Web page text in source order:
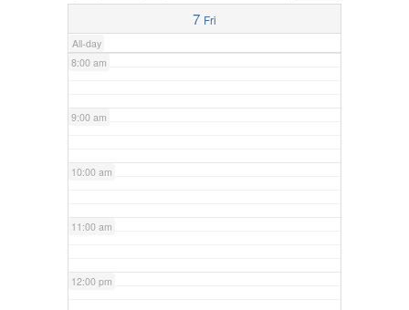
7 Fri
All-day
7:00 am
8:00 am
9:00 am
10:00 am
11:00 am
12:00 pm